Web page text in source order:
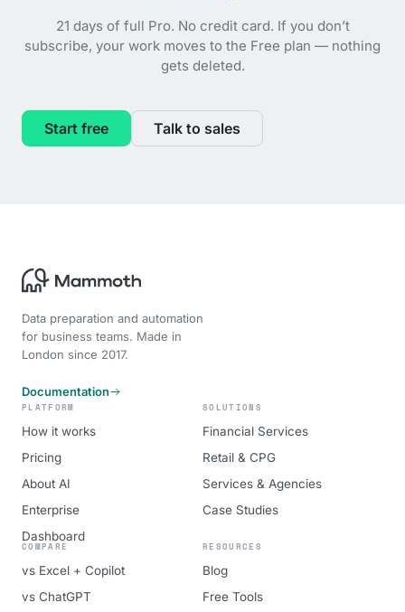
21 days of full Pro. No credit card. If you don’t
subscribe, your work moves to the Free plan — nothing
gets deleted.
Start free Talk to sales
Data preparation and automation
for business teams. Made in
London since 2017.
Documentation
PLATFORM
How it works
Pricing
About AI
Enterprise
Dashboard
SOLUTIONS
Financial Services
Retail & CPG
Services & Agencies
Case Studies
COMPARE
vs Excel + Copilot
vs ChatGPT
RESOURCES
Blog
Free Tools